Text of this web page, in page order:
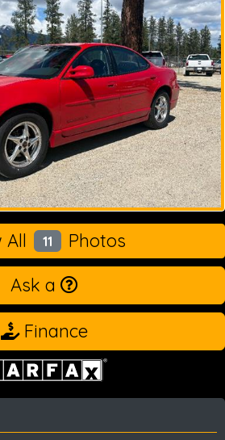
All 11
Photos
Ask a
Finance